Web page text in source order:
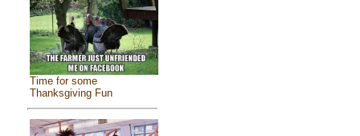
Time for some
Thanksgiving Fun